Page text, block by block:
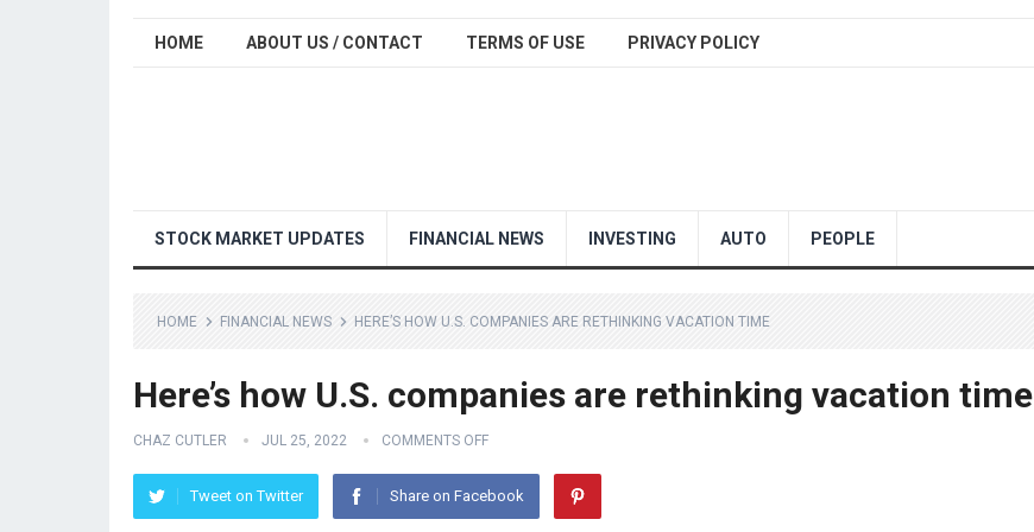
HOME ABOUT US / CONTACT TERMS OF USE PRIVACY POLICY
STOCK MARKET UPDATES FINANCIAL NEWS INVESTING AUTO PEOPLE
HOME FINANCIAL NEWS HERE’S HOW U.S. COMPANIES ARE RETHINKING VACATION TIME
Here’s how U.S. companies are rethinking vacation time
CHAZ CUTLER JUL 25, 2022 COMMENTS OFF
Tweet on Twitter Share on Facebook